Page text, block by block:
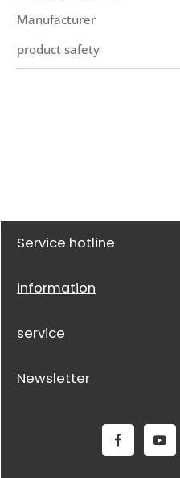
Manufacturer
product safety
Service hotline
information
service
Newsletter